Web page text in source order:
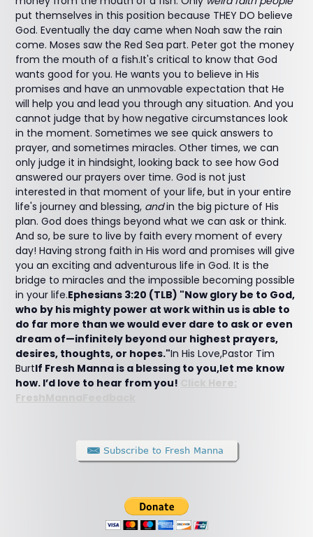
put themselves in this position because THEY DO believe
God. Eventually the day came when Noah saw the rain
come. Moses saw the Red Sea part. Peter got the money
from the mouth of a fish.It's critical to know that God
wants good for you. He wants you to believe in His
promises and have an unmovable expectation that He
will help you and lead you through any situation. And you
cannot judge that by how negative circumstances look
in the moment. Sometimes we see quick answers to
prayer, and sometimes miracles. Other times, we can
only judge it in hindsight, looking back to see how God
answered our prayers over time. God is not just
interested in that moment of your life, but in your entire
life's journey and blessing, andin the big picture of His
plan. God does things beyond what we can ask or think.
And so, be sure to live by faith every moment of every
day! Having strong faith in His word and promises will give
you an exciting and adventurous life in God. It is the
bridge to miracles and the impossible becoming possible
in your life.Ephesians 3:20 (TLB) "Now glory be to God,
who by his mighty power at work within us is able to
do far more than we would ever dare to ask or even
dream of—infinitely beyond our highest prayers,
desires, thoughts, or hopes."In His Love,Pastor Tim
BurtIf Fresh Manna is a blessing to you,let me know
how. I’d love to hear from you!
Click Here:
FreshMannaFeedback